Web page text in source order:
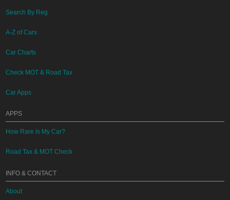
Search By Reg
A-Z of Cars
Car Charts
Check MOT & Road Tax
Car Apps
APPS
How Rare Is My Car?
Road Tax & MOT Check
INFO & CONTACT
About